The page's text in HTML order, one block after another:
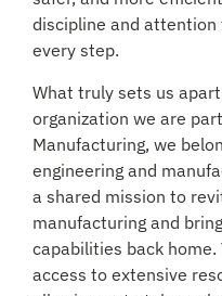
discipline and
every step.
What truly sets us
organization we are
Manufacturing, we
engineering and
a shared mission to
manufacturing and
capabilities back home.
access to extensive